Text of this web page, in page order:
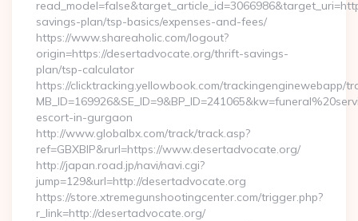
savings-plan/tsp-basics/expenses-and-fees/
https://www.shareaholic.com/logout?
origin=https://desertadvocate.org/thrift-savings-
plan/tsp-calculator
https://clicktracking.yellowbook.com/trackingenginewebapp/
escort-in-gurgaon
http://www.globalbx.com/track/track.asp?
ref=GBXBlP&rurl=https://www.desertadvocate.org/
http://japan.road.jp/navi/navi.cgi?
jump=129&url=http://desertadvocate.org
https://store.xtremegunshootingcenter.com/trigger.php?
r_link=http://desertadvocate.org/